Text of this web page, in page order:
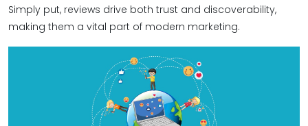
Simply put, reviews drive both trust and discoverability,
making them a vital part of modern marketing.